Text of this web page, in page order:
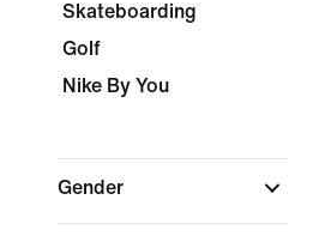
Skateboarding
Golf
Nike By You
Gender